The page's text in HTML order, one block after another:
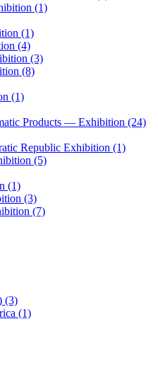
(1)
(1)
(4)
(3)
(8)
(1)
Products — Exhibition (24)
Republic Exhibition (1)
(5)
(1)
(3)
(7)
(3)
(1)